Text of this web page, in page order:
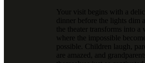
Your visit begins with a
dinner before the lights dim
the theater transforms into a
where the impossible
possible. Children laugh,
are amazed, and